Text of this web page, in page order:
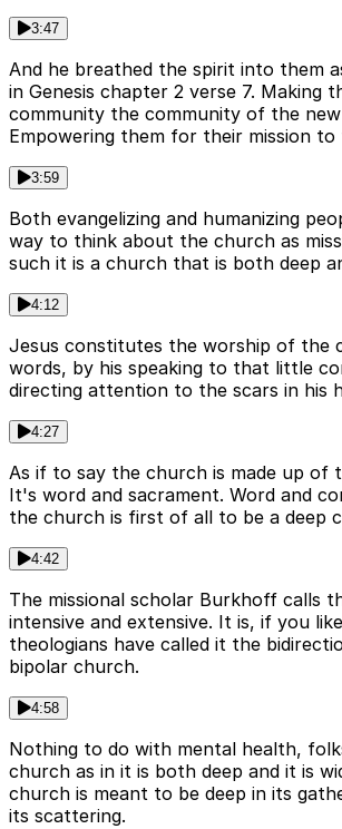
3:47
And he breathed the spirit into them
in Genesis chapter 2 verse 7. Making
community the community of the
Empowering them for their mission to
3:59
Both evangelizing and humanizing
way to think about the church as
such it is a church that is both deep
4:12
Jesus constitutes the worship of the
words, by his speaking to that little
directing attention to the scars in his
4:27
As if to say the church is made up of
It's word and sacrament. Word and
the church is first of all to be a deep
4:42
The missional scholar Burkhoff calls
intensive and extensive. It is, if you
theologians have called it the
bipolar church.
4:58
Nothing to do with mental health,
church as in it is both deep and it is
church is meant to be deep in its
its scattering.